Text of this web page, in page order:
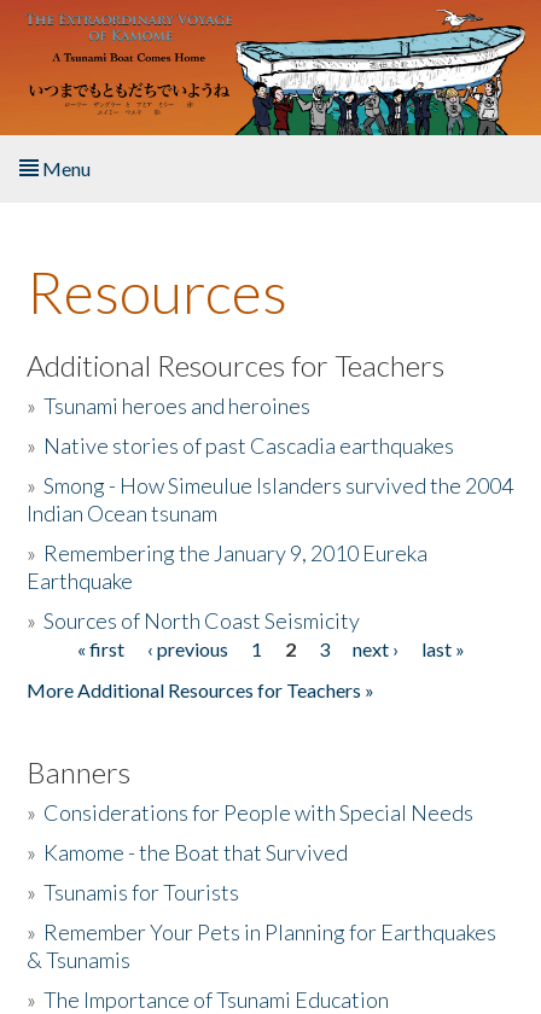
Skip to main content
Menu
About the Book
Listen to the Book
Activities
The Story & Student Exchange
Donate
Resources
Additional Resources for Teachers
»Tsunami heroes and heroines
» Native stories of past Cascadia earthquakes
»Smong - How Simeulue Islanders survived the 2004
Indian Ocean tsunam
» Remembering the January 9, 2010 Eureka
Earthquake
»Sources of North Coast Seismicity
Pages« first ‹ previous 1 2 3 next ›
last »
More Additional Resources for Teachers »
Banners
» Considerations for People with Special Needs
» Kamome - the Boat that Survived
»Tsunamis for Tourists
» Remember Your Pets in Planning for Earthquakes
& Tsunamis
»The Importance of Tsunami Education